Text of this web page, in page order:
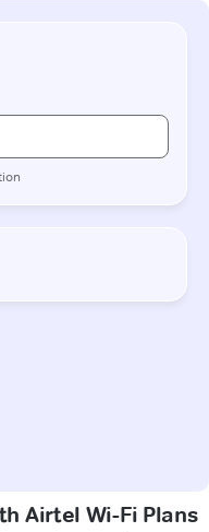
Airtel Wi-Fi Plans